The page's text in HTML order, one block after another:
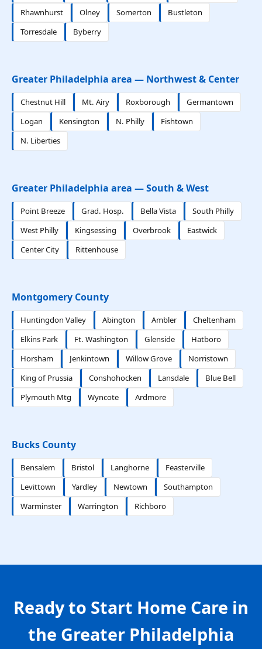
Rhawnhurst
Olney Somerton
Bustleton
Torresdale
Byberry
Greater Philadelphia area — Northwest & Center
Chestnut Hill Mt. Airy Roxborough
Germantown
Logan
Kensington N. Philly
Fishtown
N. Liberties
Greater Philadelphia area — South & West
Point Breeze Grad. Hosp. Bella Vista
South Philly
West Philly
Kingsessing Overbrook
Eastwick
Center City
Rittenhouse
Montgomery County
Huntingdon Valley Abington Ambler
Cheltenham
Elkins Park
Ft. Washington Glenside
Hatboro
Horsham
Jenkintown Willow Grove
Norristown
King of Prussia
Conshohocken Lansdale
Blue Bell
Plymouth Mtg
Wyncote Ardmore
Bucks County
Bensalem Bristol Langhorne
Feasterville
Levittown
Yardley Newtown
Southampton
Warminster
Warrington Richboro
Ready to Start Home Care in
the Greater Philadelphia